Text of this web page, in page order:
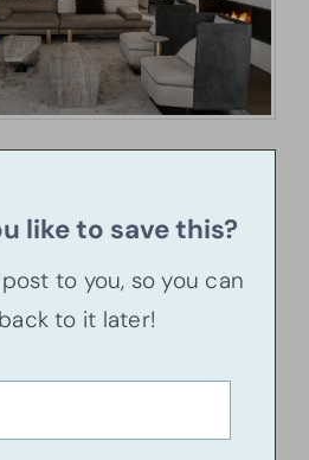
like to save this?
to you, so you can
to it later!